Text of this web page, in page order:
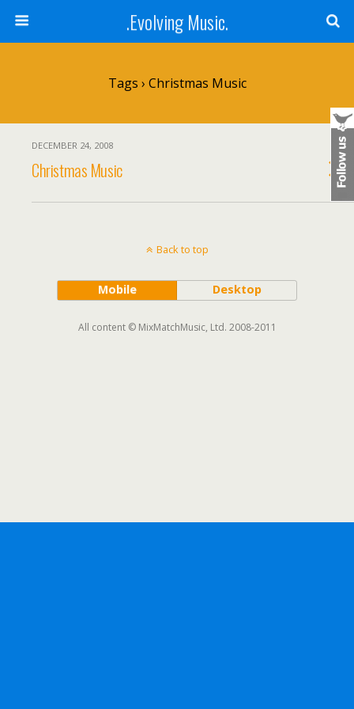
.Evolving Music.
Tags › Christmas Music
DECEMBER 24, 2008
Christmas Music
Back to top
Mobile Desktop
All content © MixMatchMusic, Ltd. 2008-2011